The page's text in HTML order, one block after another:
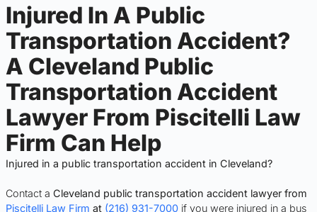
Injured In A Public
Transportation Accident?
A Cleveland Public
Transportation Accident
Lawyer From Piscitelli Law
Firm Can Help
Injured in a public transportation accident in Cleveland?
Contact a Cleveland public transportation accident lawyer from
Piscitelli Law Firm at (216) 931-7000 if you were injured in a bus